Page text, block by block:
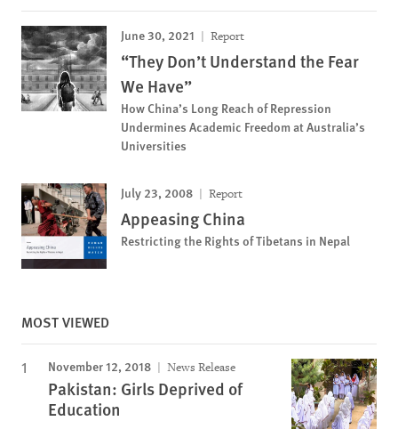
June 30, 2021 Report
“They Don’t Understand the Fear
We Have”
How China’s Long Reach of Repression
Undermines Academic Freedom at Australia’s
Universities
July 23, 2008 Report
Appeasing China
Restricting the Rights of Tibetans in Nepal
MOST VIEWED
November 12, 2018 News Release
Pakistan: Girls Deprived of
Education